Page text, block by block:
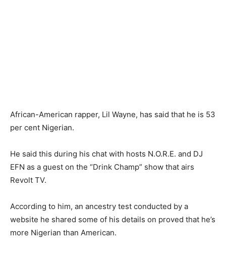
African-American rapper, Lil Wayne, has said that he is 53
per cent Nigerian.
He said this during his chat with hosts N.O.R.E. and DJ
EFN as a guest on the “Drink Champ” show that airs
Revolt TV.
According to him, an ancestry test conducted by a
website he shared some of his details on proved that he’s
more Nigerian than American.